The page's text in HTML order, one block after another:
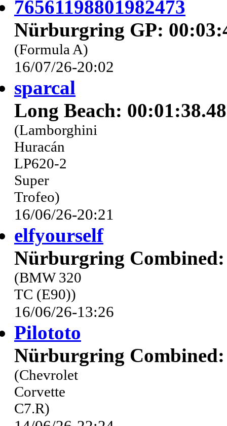
76561198801982473
Nürburgring GP:
(Formula A)
16/07/26-20:02
sparcal
Long Beach:
(Lamborghini
Huracán
LP620-2
Super
Trofeo)
16/06/26-20:21
elfyourself
Nürburgring Combined:
(BMW 320
TC (E90))
16/06/26-13:26
Pilototo
Nürburgring Combined:
(Chevrolet
Corvette
C7.R)